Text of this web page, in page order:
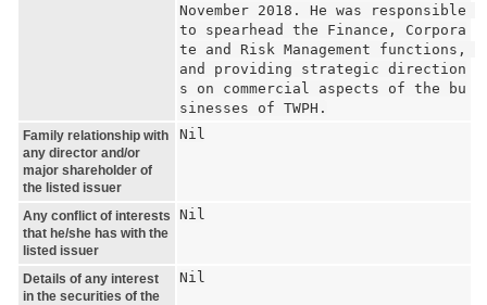
November 2018. He was responsible
to spearhead the Finance, Corpora
te and Risk Management functions,
and providing strategic direction
s on commercial aspects of the bu
sinesses of TWPH.
Family relationship with
any director and/or
major shareholder of
the listed issuer
Nil
Any conflict of interests
that he/she has with the
listed issuer
Nil
Details of any interest
in the securities of the
Nil